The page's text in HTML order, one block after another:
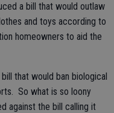
a bill that would outlaw
and toys according to
homeowners to aid the
that would ban biological
So what is so loony
against the bill calling it